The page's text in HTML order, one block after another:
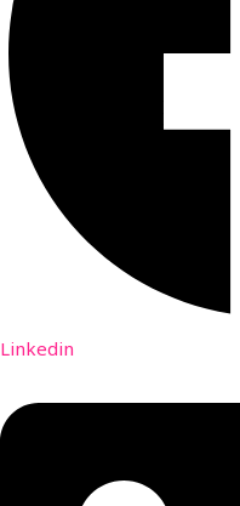
Linkedin